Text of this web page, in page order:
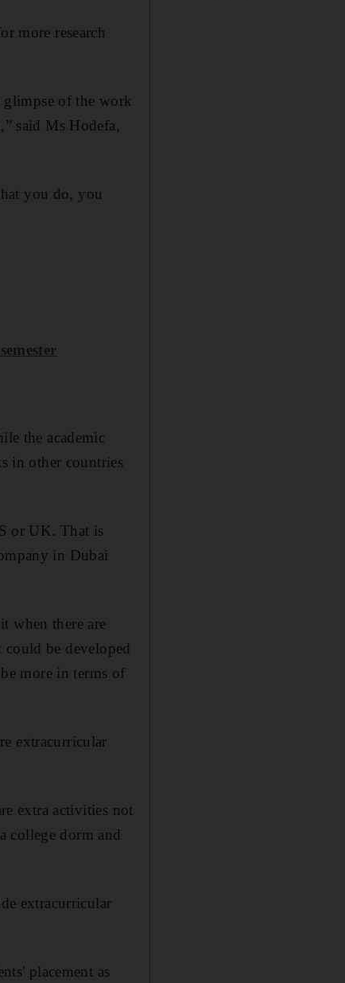
more research
glimpse of the work
said Ms Hodefa,
you do, you
the academic
in other countries
or UK. That is
in Dubai
when there are
be developed
more in terms of
extracurricular
extra activities not
college dorm and
extracurricular
placement as